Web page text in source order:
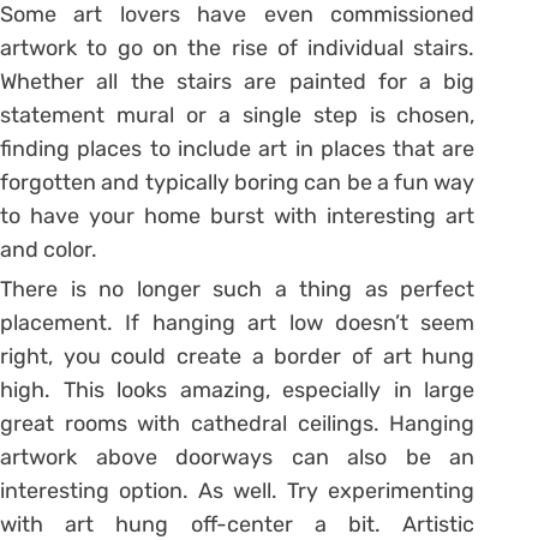
Some art lovers have even commissioned
artwork to go on the rise of individual stairs.
Whether all the stairs are painted for a big
statement mural or a single step is chosen,
finding places to include art in places that are
forgotten and typically boring can be a fun way
to have your home burst with interesting art
and color.
There is no longer such a thing as perfect
placement. If hanging art low doesn’t seem
right, you could create a border of art hung
high. This looks amazing, especially in large
great rooms with cathedral ceilings. Hanging
artwork above doorways can also be an
interesting option. As well. Try experimenting
with art hung off-center a bit. Artistic